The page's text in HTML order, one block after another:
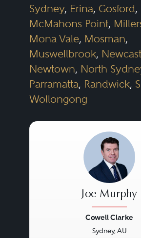
Sydney, Erina, Gosford,
McMahons Point,
Mona Vale, Mosman,
Muswellbrook,
Newtown, North
Parramatta, Randwick,
Wollongong
Joe Murphy
Cowell Clarke
Sydney, AU